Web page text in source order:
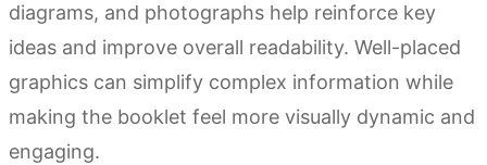
diagrams, and photographs help reinforce key
ideas and improve overall readability. Well-placed
graphics can simplify complex information while
making the booklet feel more visually dynamic and
engaging.